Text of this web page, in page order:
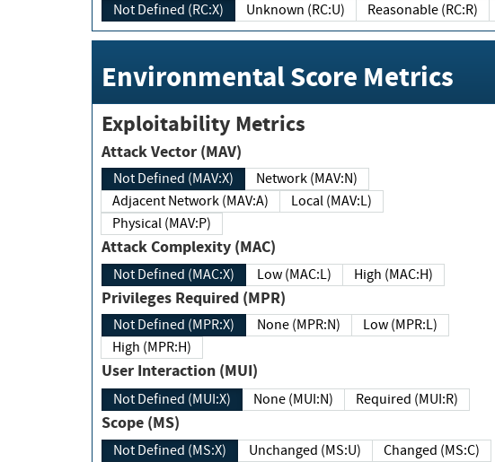
Not Defined (RC:X) Unknown (RC:U) Reasonable (RC:R)
Environmental Score Metrics
Exploitability Metrics
Attack Vector (MAV)
Not Defined (MAV:X)
Network (MAV:N)
Adjacent Network (MAV:A)
Local (MAV:L)
Physical (MAV:P)
Attack Complexity (MAC)
Not Defined (MAC:X) Low (MAC:L) High (MAC:H)
Privileges Required (MPR)
Not Defined (MPR:X) None (MPR:N)
Low (MPR:L)
High (MPR:H)
User Interaction (MUI)
Not Defined (MUI:X) None (MUI:N) Required (MUI:R)
Scope (MS)
Not Defined (MS:X) Unchanged (MS:U) Changed (MS:C)